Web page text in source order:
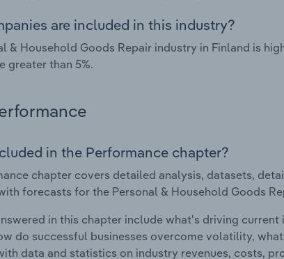
are included in this industry?
& Household Goods Repair industry in Finland is
greater than 5%.
in the Performance chapter?
chapter covers detailed analysis, datasets,
forecasts for the Personal & Household Goods
in this chapter include what's driving
do successful businesses overcome volatility,
data and statistics on industry revenues, costs,